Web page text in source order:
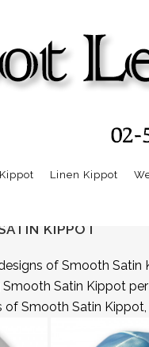
Linen Kippot
KIPPOT
of Smooth
Satin Kippot
of Smooth Satin